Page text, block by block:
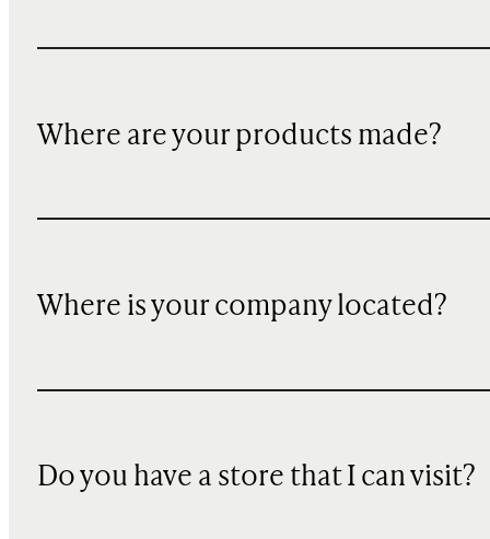
Where are your products made?
Where is your company located?
Do you have a store that I can visit?